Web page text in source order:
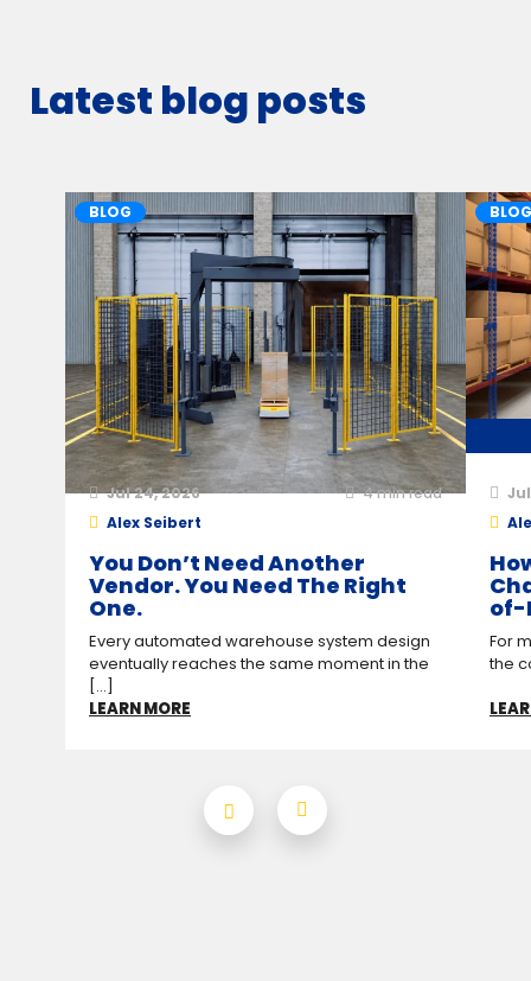
Latest blog posts
BLOG
Jul 24, 2026 4min read
Alex Seibert
You Don’t Need Another
Vendor. You Need The Right
One.
Every automated warehouse system design
eventually reaches the same moment in the
[...]
LEARN MORE
BLOG
of-
For
the